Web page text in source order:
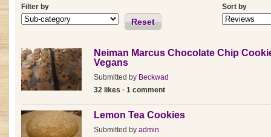
Filter by
Reset
Sort by
Neiman Marcus Chocolate Chip
Vegans
Submitted by Beckwad
32 likes · 1 comment
Lemon Tea Cookies
Submitted by admin